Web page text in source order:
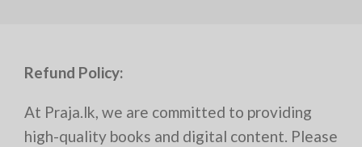
Refund Policy:
At Praja.lk, we are committed to providing
high-quality books and digital content. Please